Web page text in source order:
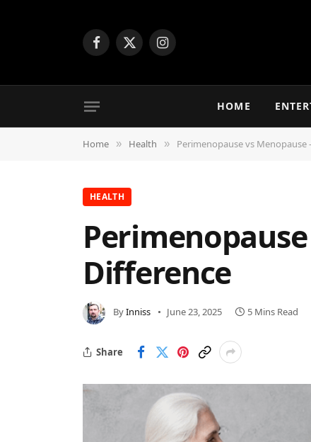
Facebook
X
Instagram
HOME
Home » Health » Perimenopause vs Menopause
HEALTH
Difference
ByInniss June 23, 2025 5 Mins Read
Share